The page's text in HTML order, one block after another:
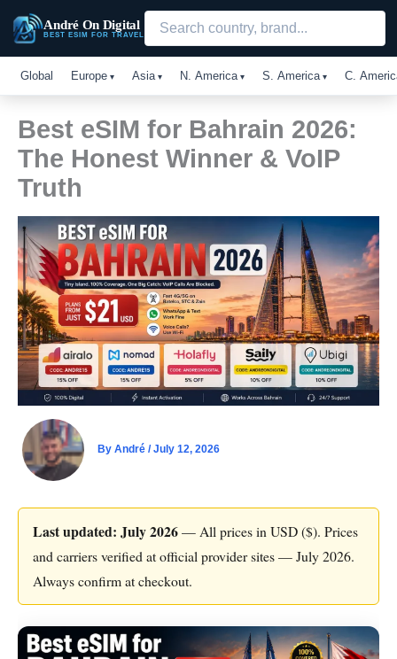
André On Digital
BEST ESIM FOR TRAVEL
Global Europe Asia N. America S. America C.
Best eSIM for Bahrain 2026:
The Honest Winner & VoIP
Truth
By André /July 12, 2026
Last updated: July 2026— All prices in USD ($). Prices
and carriers verified at official provider sites — July 2026.
Always confirm at checkout.